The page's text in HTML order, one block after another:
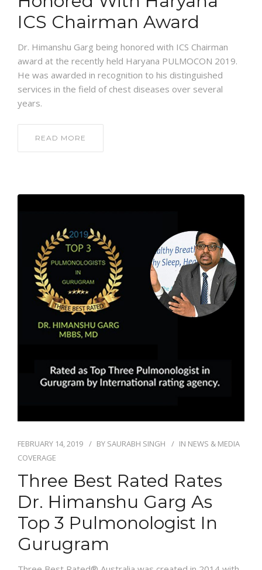
ICS Chairman Award
Dr. Himanshu Garg being honored with ICS Chairman
award at the recently held Haryana PULMOCON 2019.
He was awarded in recognition to his distinguished
services in the field of chest diseases over several
years.
READ MORE
FEBRUARY 14, 2019 BY SAURABH SINGH IN NEWS & MEDIA
COVERAGE
Three Best Rated Rates
Dr. Himanshu Garg As
Top 3 Pulmonologist In
Gurugram